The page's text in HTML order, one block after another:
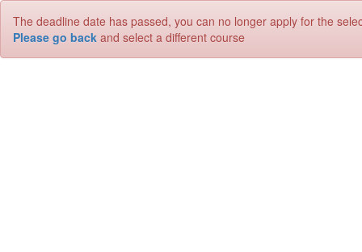
The deadline date has passed, you can no longer apply for the
Please go back and select a different course